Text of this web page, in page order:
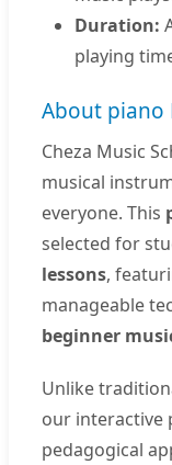
Duration:
playing
About piano
Cheza Music
musical
everyone. This
selected for
lessons,
manageable
beginner
Unlike
our interactive
pedagogical